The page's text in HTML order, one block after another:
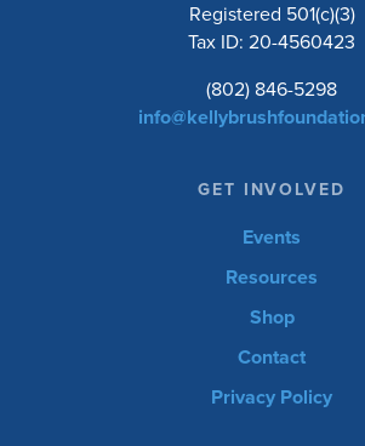
Registered 501(c)(3)
Tax ID: 20-4560423
(802) 846-5298
GET INVOLVED
Events
Resources
Shop
Contact
Privacy Policy